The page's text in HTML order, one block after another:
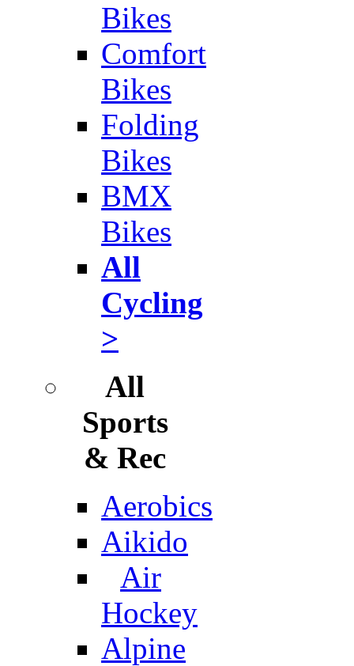
Bikes
Comfort
Bikes
Folding
Bikes
BMX
Bikes
All
Cycling
>
All
Sports
& Rec
Aerobics
Aikido
Air
Hockey
Alpine